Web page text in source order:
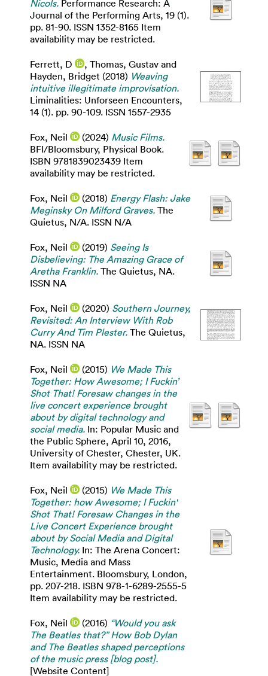
Nicols. Performance Research: A
Journal of the Performing Arts, 19 (1).
pp. 81-90. ISSN 1352-8165 Item
availability may be restricted.
Ferrett, D , Thomas, Gustav and
Hayden, Bridget (2018) Weaving
intuitive illegitimate improvisation.
Liminalities: Unforseen Encounters,
14 (1). pp. 90-109. ISSN 1557-2935
Fox, Neil (2024) Music Films.
BFI/Bloomsbury, Physical Book.
ISBN 9781839023439 Item
availability may be restricted.
Fox, Neil (2018) Energy Flash: Jake
Meginsky On Milford Graves. The
Quietus, N/A. ISSN N/A
Fox, Neil (2019) Seeing Is
Disbelieving: The Amazing Grace of
Aretha Franklin. The Quietus, NA.
ISSN NA
Fox, Neil (2020) Southern Journey,
Revisited: An Interview With Rob
Curry And Tim Plester. The Quietus,
NA. ISSN NA
Fox, Neil (2015) We Made This
Together: How Awesome; I Fuckin’
Shot That! Foresaw changes in the
live concert experience brought
about by digital technology and
social media. In: Popular Music and
the Public Sphere, April 10, 2016,
University of Chester, Chester, UK.
Item availability may be restricted.
Fox, Neil (2015) We Made This
Together: how Awesome; I Fuckin'
Shot That! Foresaw Changes in the
Live Concert Experience brought
about by Social Media and Digital
Technology. In: The Arena Concert:
Music, Media and Mass
Entertainment. Bloomsbury, London,
pp. 207-218. ISBN 978-1-6289-2555-5
Item availability may be restricted.
Fox, Neil (2016) “Would you ask
The Beatles that?” How Bob Dylan
and The Beatles shaped perceptions
of the music press [blog post].
[Website Content]